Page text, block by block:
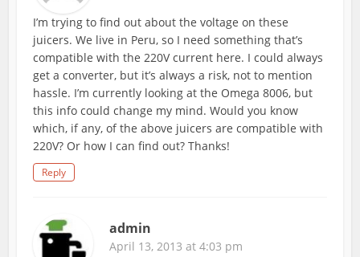
I’m trying to find out about the voltage on these
juicers. We live in Peru, so I need something that’s
compatible with the 220V current here. I could always
get a converter, but it’s always a risk, not to mention
hassle. I’m currently looking at the Omega 8006, but
this info could change my mind. Would you know
which, if any, of the above juicers are compatible with
220V? Or how I can find out? Thanks!
Reply
admin
April 13, 2013 at 4:03 pm